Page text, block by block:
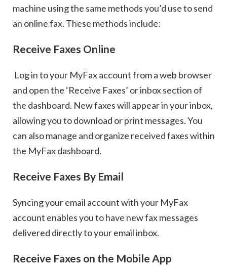
machine using the same methods you’d use to send
an online fax. These methods include:
Receive Faxes Online
Log in to your MyFax account from a web browser
and open the ‘Receive Faxes’ or inbox section of
the dashboard. New faxes will appear in your inbox,
allowing you to download or print messages. You
can also manage and organize received faxes within
the MyFax dashboard.
Receive Faxes By Email
Syncing your email account with your MyFax
account enables you to have new fax messages
delivered directly to your email inbox.
Receive Faxes on the Mobile App